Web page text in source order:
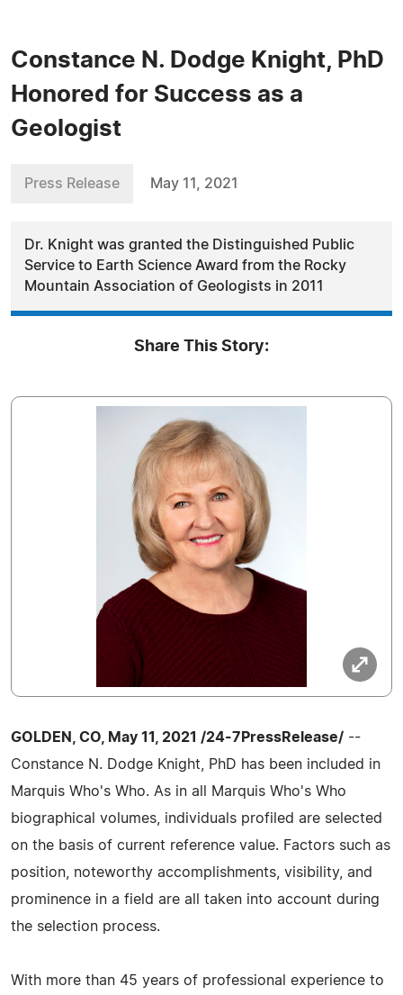
Constance N. Dodge Knight, PhD
Honored for Success as a
Geologist
Press Release May 11, 2021
Dr. Knight was granted the Distinguished Public
Service to Earth Science Award from the Rocky
Mountain Association of Geologists in 2011
Share This Story:
GOLDEN, CO, May 11, 2021 /24-7PressRelease/ --
Constance N. Dodge Knight, PhD has been included in
Marquis Who's Who. As in all Marquis Who's Who
biographical volumes, individuals profiled are selected
on the basis of current reference value. Factors such as
position, noteworthy accomplishments, visibility, and
prominence in a field are all taken into account during
the selection process.
With more than 45 years of professional experience to